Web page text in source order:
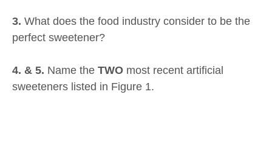
3. What does the food industry consider to be the
perfect sweetener?
4. & 5. Name the TWO most recent artificial
sweeteners listed in Figure 1.